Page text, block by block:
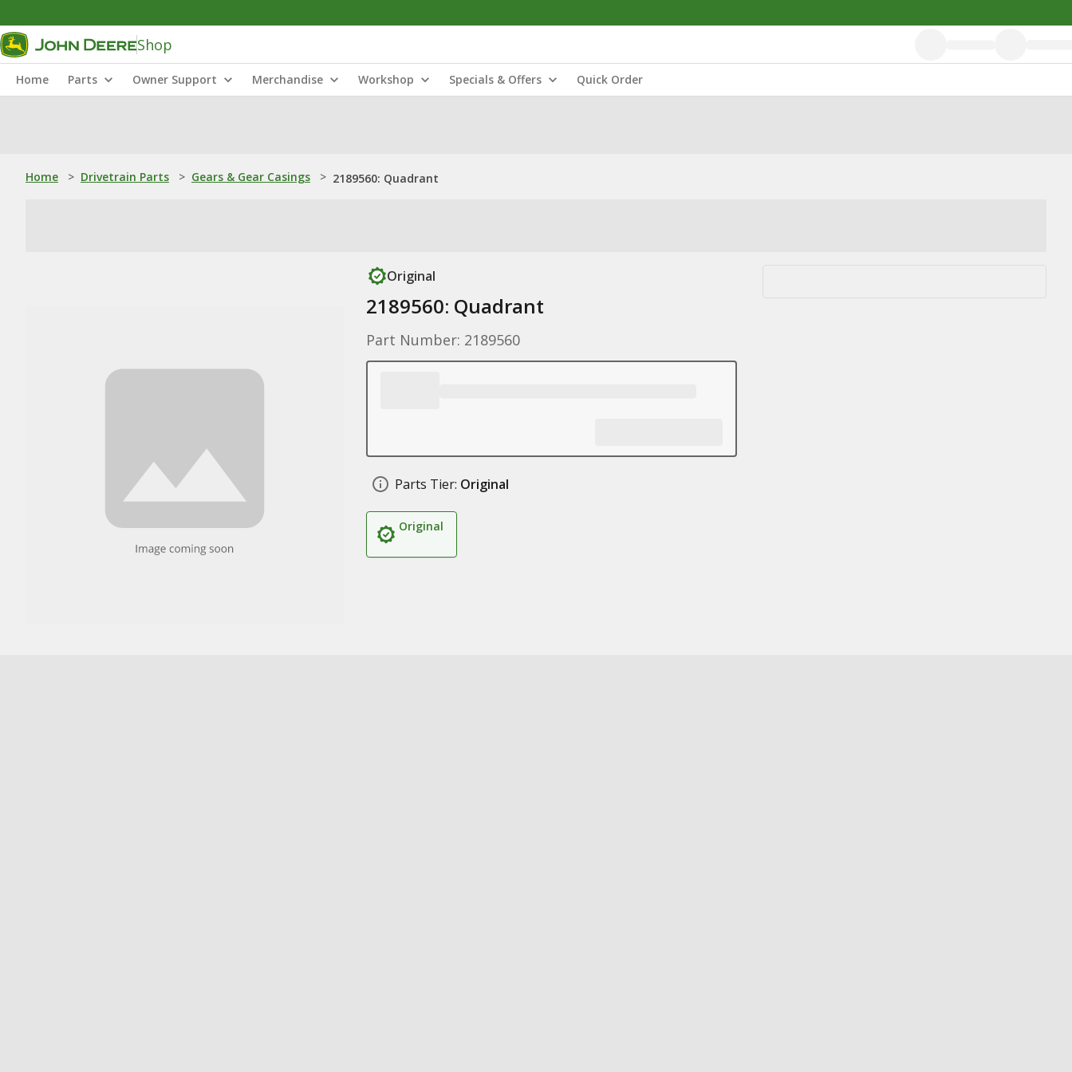
Shop
Home Parts Owner Support Merchandise Workshop Specials & Offers Quick Order
Home > Drivetrain Parts > Gears & Gear Casings > 2189560: Quadrant
Original
2189560: Quadrant
Part Number: 2189560
Parts Tier: Original
Original